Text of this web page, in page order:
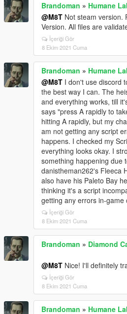
Brandoman » Humane
@M8T Not steam version.
Version. All files are
İçeriği Gör
8 Ekim 2021 Cuma
Brandoman » Humane
@M8T I don't use discord
the best way I can. The
and everything works, till
says "press A rapidly to
hitting A rapidly, but my
am not getting any script
happens. I checked my
everything looks okay. I
something happening due
danistheman262's Fleeca
also have his Paleto Bay
thinking it's a script
getting any errors in-game
İçeriği Gör
8 Ekim 2021 Cuma
Brandoman » Diamond
@M8T Nice! I'll definitely
İçeriği Gör
8 Ekim 2021 Cuma
Brandoman » Humane